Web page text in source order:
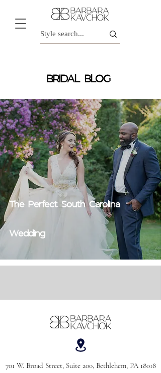
BRIDAL BLOG
The Perfect South Carolina
Wedding
701 W. Broad Street, Suite 200, Bethlehem, PA 18018